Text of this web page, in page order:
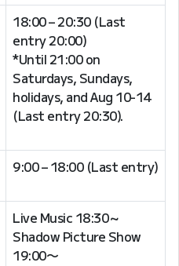
18:00 – 20:30 (Last
entry 20:00)
*Until 21:00 on
Saturdays, Sundays,
holidays, and Aug 10-14
(Last entry 20:30).
9:00 – 18:00 (Last entry)
Live Music 18:30～
Shadow Picture Show
19:00〜